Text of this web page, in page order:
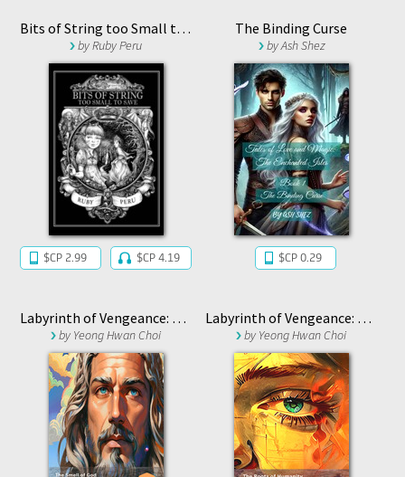
Bits of String too Small to Save
byRuby Peru
$CP 2.99 $CP 4.19
The Binding Curse
byAsh Shez
$CP 0.29
Labyrinth of Vengeance: The Smell of God
by Yeong Hwan Choi
Labyrinth of Vengeance: The Roots of Humanity
by Yeong Hwan Choi